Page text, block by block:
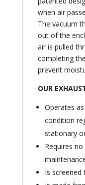
when air
The vacuum
out of the
air is pulled
completing
prevent
OUR
Operates
condition
stationary
Requires
Is